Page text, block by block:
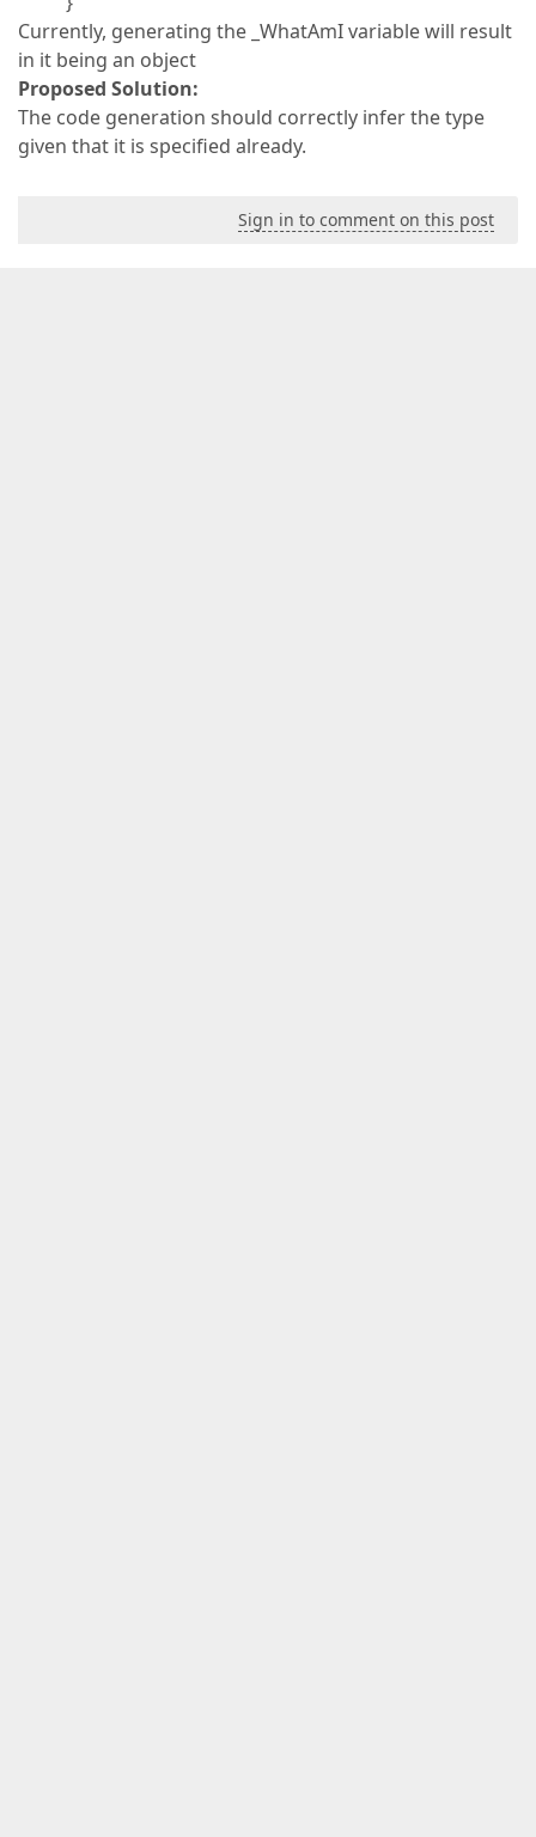
Currently, generating the _WhatAmI variable will result
in it being an object
Proposed Solution:
The code generation should correctly infer the type
given that it is specified already.
Sign in to comment on this post